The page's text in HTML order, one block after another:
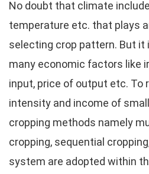
No doubt that climate
temperature etc. that plays
selecting crop pattern. But it
many economic factors like
input, price of output etc. To
intensity and income of
cropping methods namely
cropping, sequential
system are adopted within